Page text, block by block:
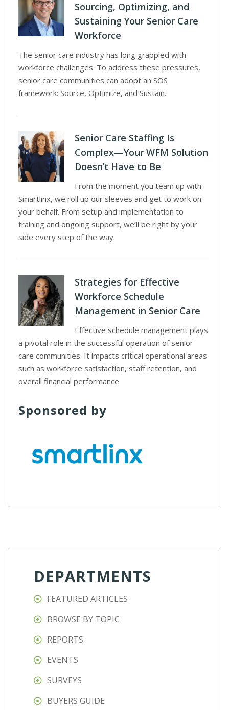
Sourcing, Optimizing, and
Sustaining Your Senior Care
Workforce
The senior care industry has long grappled with
workforce challenges. To address these pressures,
senior care communities can adopt an SOS
framework: Source, Optimize, and Sustain.
Senior Care Staffing Is
Complex—Your WFM Solution
Doesn’t Have to Be
From the moment you team up with
Smartlinx, we roll up our sleeves and get to work on
your behalf. From setup and implementation to
training and ongoing support, we’ll be right by your
side every step of the way.
Strategies for Effective
Workforce Schedule
Management in Senior Care
Effective schedule management plays
a pivotal role in the successful operation of senior
care communities. It impacts critical operational areas
such as workforce satisfaction, staff retention, and
overall financial performance
Sponsored by
DEPARTMENTS
FEATURED ARTICLES
BROWSE BY TOPIC
REPORTS
EVENTS
SURVEYS
BUYERS GUIDE